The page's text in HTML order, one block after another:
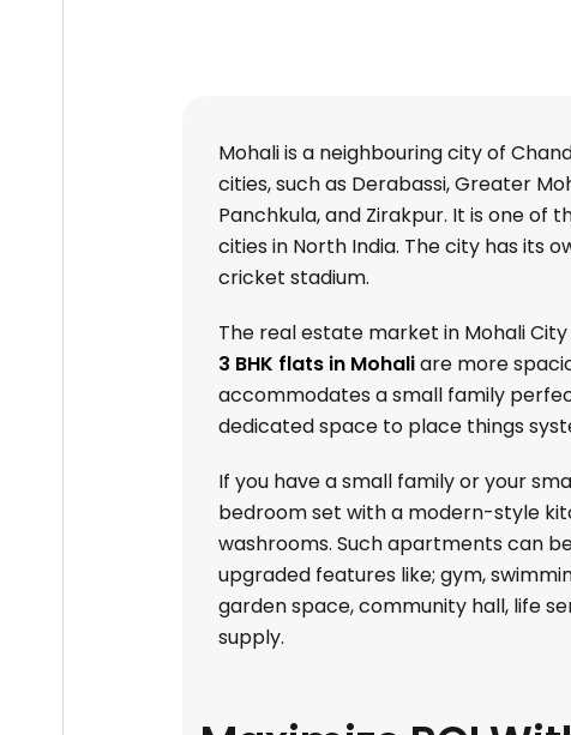
Mohali is a neighbouring city of
cities, such as Derabassi, Greater
Panchkula, and Zirakpur. It is one
cities in North India. The city has its
cricket stadium.
The real estate market in Mohali
3 BHK flats in Mohaliare more
accommodates a small family
dedicated space to place things
If you have a small family or your
bedroom set with a modern-style
washrooms. Such apartments can
upgraded features like; gym,
garden space, community hall, life
supply.